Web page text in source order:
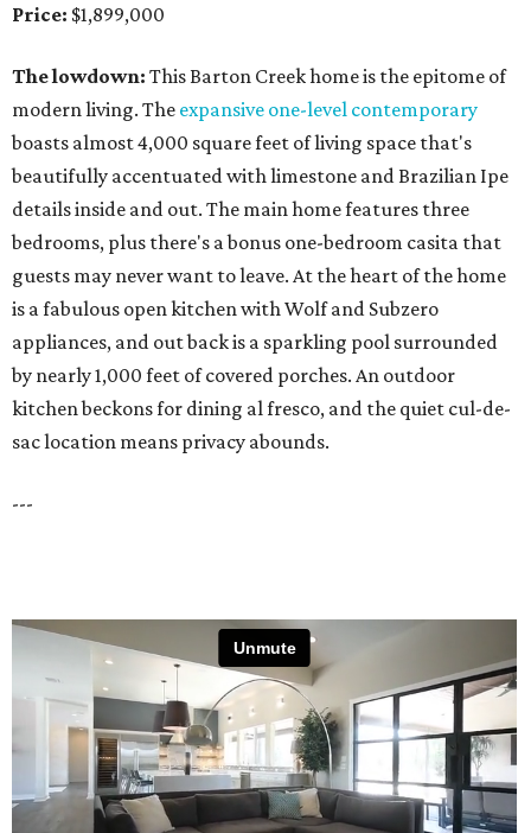
Price: $1,899,000
The lowdown: ​This Barton Creek home is the epitome of
modern living. The expansive one-level contemporary
boasts almost 4,000 square feet of living space that's
beautifully accentuated with limestone and Brazilian Ipe
details inside and out. The main home features three
bedrooms, plus there's a bonus one-bedroom casita that
guests may never want to leave. At the heart of the home
is a fabulous open kitchen with Wolf and Subzero
appliances, and out back is a sparkling pool surrounded
by nearly 1,000 feet of covered porches. An outdoor
kitchen beckons for dining al fresco, and the quiet cul-de-
sac location means privacy abounds.
---